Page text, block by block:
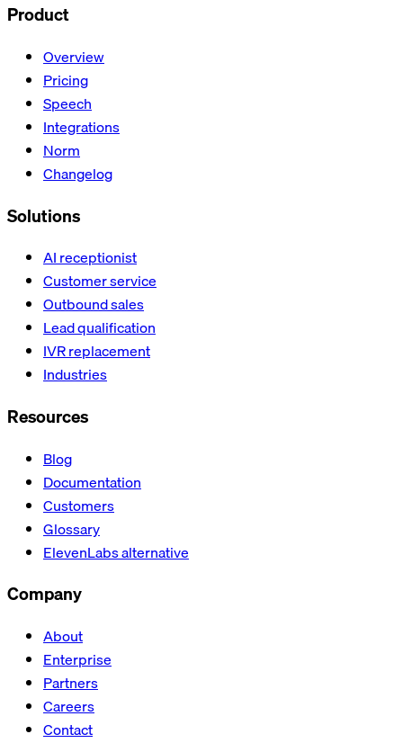
Product
Overview
Pricing
Speech
Integrations
Norm
Changelog
Solutions
AI receptionist
Customer service
Outbound sales
Lead qualification
IVR replacement
Industries
Resources
Blog
Documentation
Customers
Glossary
ElevenLabs alternative
Company
About
Enterprise
Partners
Careers
Contact